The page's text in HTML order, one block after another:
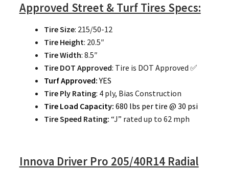
Approved Street & Turf Tires Specs:
Tire Size: 215/50-12
Tire Height: 20.5″
Tire Width: 8.5″
Tire DOT Approved: Tire is DOT Approved ✅
Turf Approved:YES
Tire Ply Rating: 4 ply, Bias Construction
Tire Load Capacity: 680 lbs per tire @ 30 psi
Tire Speed Rating: “J” rated up to 62 mph
Innova Driver Pro 205/40R14 Radial